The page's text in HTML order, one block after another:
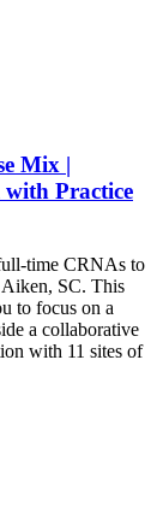
Mix |
Practice
time CRNAs to
SC. This
to focus on a
a collaborative
with 11 sites of